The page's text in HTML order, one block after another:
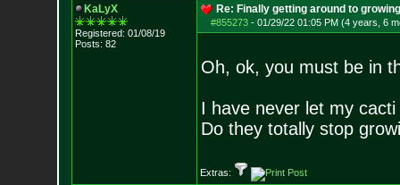
KaLyX
Registered: 01/08/19
Posts: 82
Re: Finally getting around to
#855273- 01/29/22 01:05 PM (4 years, 6
Oh, ok, you must be in
I have never let my
Do they totally stop
Extras: